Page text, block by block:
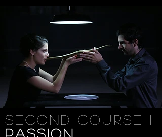
SECOND COURSE i
PASSION